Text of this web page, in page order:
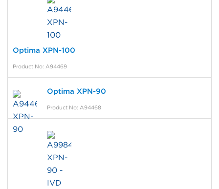
Optima XPN-100
Product No: A94469
Optima XPN-90
Product No: A94468